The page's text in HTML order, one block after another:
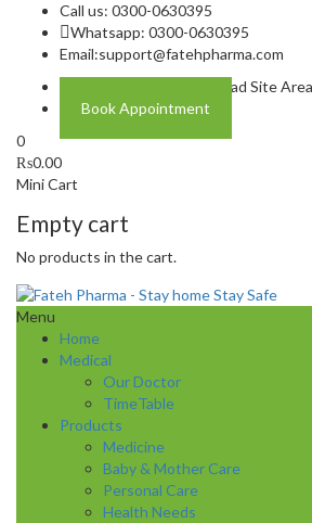
Call us: 0300-0630395
Whatsapp: 0300-0630395
Email:support@fatehpharma.com
Address: Plot A-4 Hali Road Site
Book Appointment
0
₨0.00
Mini Cart
Empty cart
No products in the cart.
Menu
Home
Medical
Our Doctor
TimeTable
Products
Medicine
Baby & Mother Care
Personal Care
Health Needs